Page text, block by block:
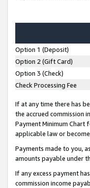
Option 1 (Deposit)
Option 2 (Gift Card)
Option 3 (Check)
Check Processing Fee
If at any time there has
the accrued commission
Payment Minimum Chart
applicable law or
Payments made to you,
amounts payable under
If any excess payment
commission income